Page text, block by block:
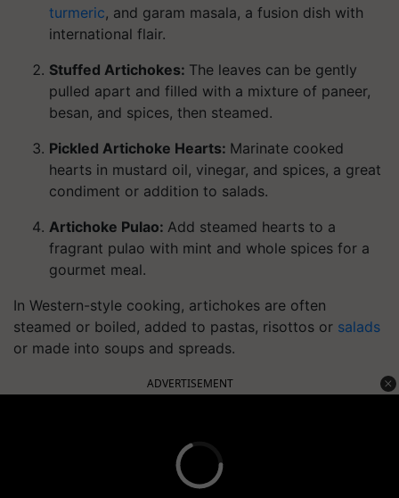
turmeric, and garam masala, a fusion dish with
international flair.
Stuffed Artichokes: The leaves can be gently
pulled apart and filled with a mixture of paneer,
besan, and spices, then steamed.
Pickled Artichoke Hearts: Marinate cooked
hearts in mustard oil, vinegar, and spices, a great
condiment or addition to salads.
Artichoke Pulao: Add steamed hearts to a
fragrant pulao with mint and whole spices for a
gourmet meal.
In Western-style cooking, artichokes are often
steamed or boiled, added to pastas, risottos or salads
or made into soups and spreads.
ADVERTISEMENT